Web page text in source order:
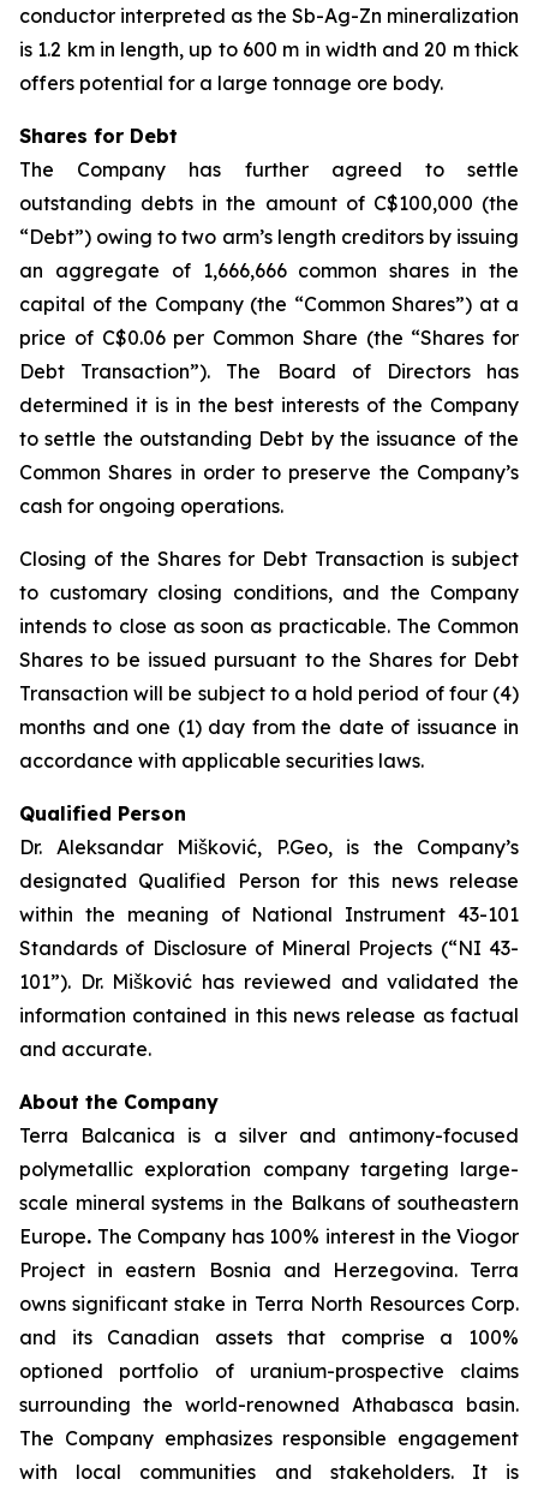
conductor interpreted as the Sb-Ag-Zn mineralization
is 1.2 km in length, up to 600 m in width and 20 m thick
offers potential for a large tonnage ore body.
Shares for Debt
The Company has further agreed to settle
outstanding debts in the amount of C$100,000 (the
“Debt”) owing to two arm’s length creditors by issuing
an aggregate of 1,666,666 common shares in the
capital of the Company (the “Common Shares”) at a
price of C$0.06 per Common Share (the “Shares for
Debt Transaction”). The Board of Directors has
determined it is in the best interests of the Company
to settle the outstanding Debt by the issuance of the
Common Shares in order to preserve the Company’s
cash for ongoing operations.
Closing of the Shares for Debt Transaction is subject
to customary closing conditions, and the Company
intends to close as soon as practicable. The Common
Shares to be issued pursuant to the Shares for Debt
Transaction will be subject to a hold period of four (4)
months and one (1) day from the date of issuance in
accordance with applicable securities laws.
Qualified Person
Dr. Aleksandar Mišković, P.Geo, is the Company’s
designated Qualified Person for this news release
within the meaning of National Instrument 43-101
Standards of Disclosure of Mineral Projects (“NI 43-
101”). Dr. Mišković has reviewed and validated the
information contained in this news release as factual
and accurate.
About the Company
Terra Balcanica is a silver and antimony-focused
polymetallic exploration company targeting large-
scale mineral systems in the Balkans of southeastern
Europe. The Company has 100% interest in the Viogor
Project in eastern Bosnia and Herzegovina. Terra
owns significant stake in Terra North Resources Corp.
and its Canadian assets that comprise a 100%
optioned portfolio of uranium-prospective claims
surrounding the world-renowned Athabasca basin.
The Company emphasizes responsible engagement
with local communities and stakeholders. It is